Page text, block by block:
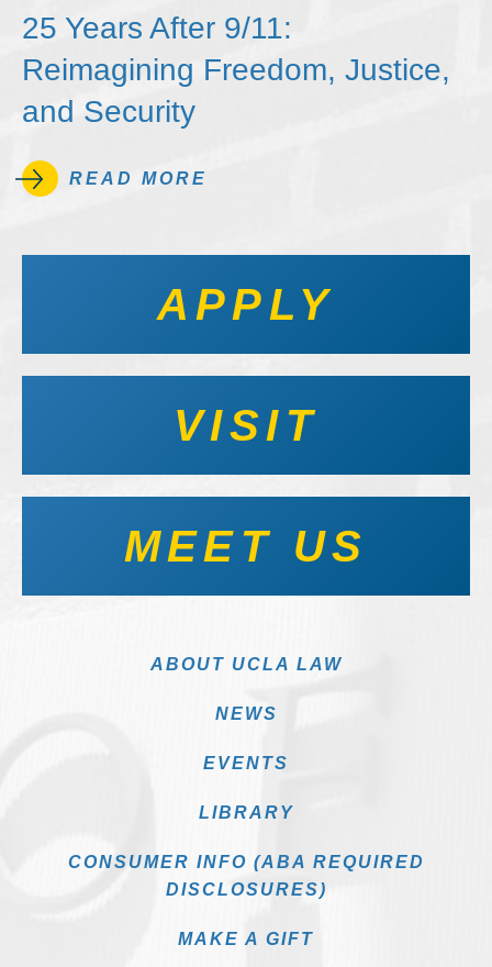
25 Years After 9/11:
Reimagining Freedom, Justice,
and Security
READ MORE
APPLY
VISIT
MEET US
ABOUT UCLA LAW
NEWS
EVENTS
LIBRARY
CONSUMER INFO (ABA REQUIRED
DISCLOSURES)
MAKE A GIFT